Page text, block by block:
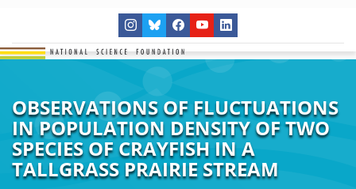
OBSERVATIONS OF FLUCTUATIONS
IN POPULATION DENSITY OF TWO
SPECIES OF CRAYFISH IN A
TALLGRASS PRAIRIE STREAM